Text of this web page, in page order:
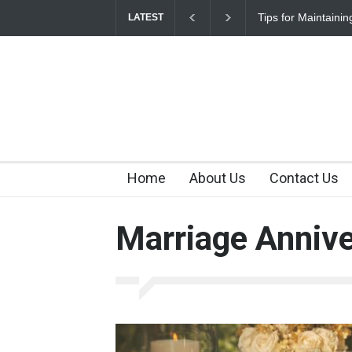
LATEST Tips for
Home About Us Contact Us
Marriage